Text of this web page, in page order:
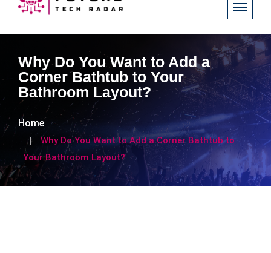
Why Do You Want to Add a
Corner Bathtub to Your
Bathroom Layout?
Home
Why Do You Want to Add a Corner Bathtub to
Your Bathroom Layout?